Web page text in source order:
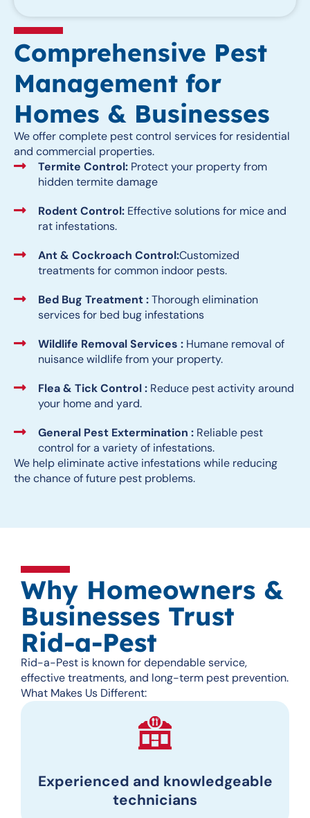
Comprehensive Pest
Management for
Homes & Businesses
We offer complete pest control services for residential
and commercial properties.
Termite Control: Protect your property from
hidden termite damage
Rodent Control: Effective solutions for mice and
rat infestations.
Ant & Cockroach Control:Customized
treatments for common indoor pests.
Bed Bug Treatment :Thorough elimination
services for bed bug infestations
Wildlife Removal Services : Humane removal of
nuisance wildlife from your property.
Flea & Tick Control : Reduce pest activity around
your home and yard.
General Pest Extermination : Reliable pest
control for a variety of infestations.
We help eliminate active infestations while reducing
the chance of future pest problems.
Why Homeowners &
Businesses Trust
Rid-a-Pest
Rid-a-Pest is known for dependable service,
effective treatments, and long-term pest prevention.
What Makes Us Different:
Experienced and knowledgeable
technicians